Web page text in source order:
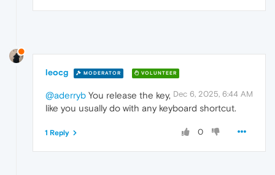
leocg MODERATOR VOLUNTEER
Dec 6, 2025, 6:44 AM
@aderryb You release the key,
like you usually do with any keyboard shortcut.
0
1 Reply